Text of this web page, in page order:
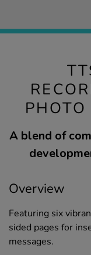
A blend of
Overview
Featuring six
sided pages for
messages.